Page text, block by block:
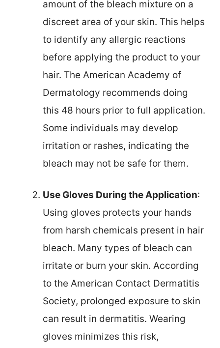
amount of the bleach mixture on a
discreet area of your skin. This helps
to identify any allergic reactions
before applying the product to your
hair. The American Academy of
Dermatology recommends doing
this 48 hours prior to full application.
Some individuals may develop
irritation or rashes, indicating the
bleach may not be safe for them.
Use Gloves During the Application:
Using gloves protects your hands
from harsh chemicals present in hair
bleach. Many types of bleach can
irritate or burn your skin. According
to the American Contact Dermatitis
Society, prolonged exposure to skin
can result in dermatitis. Wearing
gloves minimizes this risk,